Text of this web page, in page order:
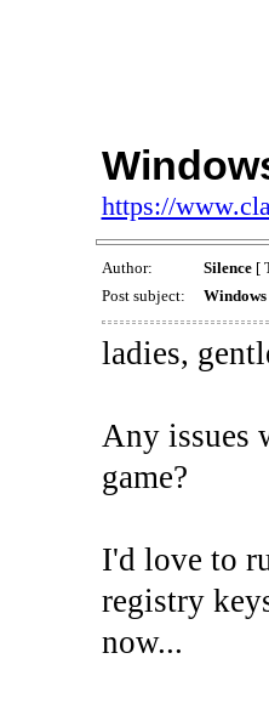
https://
Author: Silence[
Post subject:
Windows
ladies,
Any issues
game?
I'd love to
registry
now...